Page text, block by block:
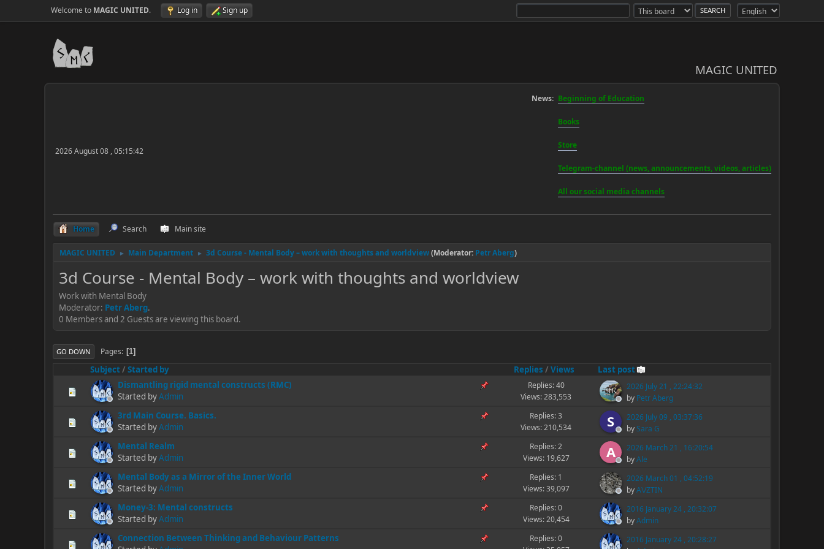
Welcome to MAGIC UNITED. Log in Sign up
MAGIC UNITED
2026 August 08 , 05:15:42
News: Beginning of Education
Books
Store
Telegram-channel (news, announcements, videos, articles)
All our social media channels
Home Search Main site
MAGIC UNITED ► Main Department ► 3d Course - Mental Body – work with thoughts and worldview(Moderator: Petr Aberg)
3d Course - Mental Body – work with thoughts and worldview
Work with Mental Body
Moderator: Petr Aberg.
0 Members and 2 Guests are viewing this board.
GO DOWN Pages 1
Subject/ Started by Replies / Views
Last post
Dismantling rigid mental constructs (RMC)
Started byAdmin
Replies: 40
Views: 283,553
2026 July 21 , 22:24:32
by Petr Aberg
S
3rd Main Course. Basics.
Started byAdmin
Replies: 3
Views: 210,534
2026 July 09 , 03:37:36
bySara G
A
Mental Realm
Started byAdmin
Replies: 2
Views: 19,627
2026 March 21 , 16:20:54
byAle
Mental Body as a Mirror of the Inner World
Started byAdmin
Replies: 1
Views: 39,097
2026 March 01 , 04:52:19
byA\/ZTIN
Money-3: Mental constructs
Started byAdmin
Replies: 0
Views: 20,454
2016 January 24 , 20:32:07
byAdmin
Connection Between Thinking and Behaviour Patterns
Replies: 0
2016 January 24 , 20:28:27